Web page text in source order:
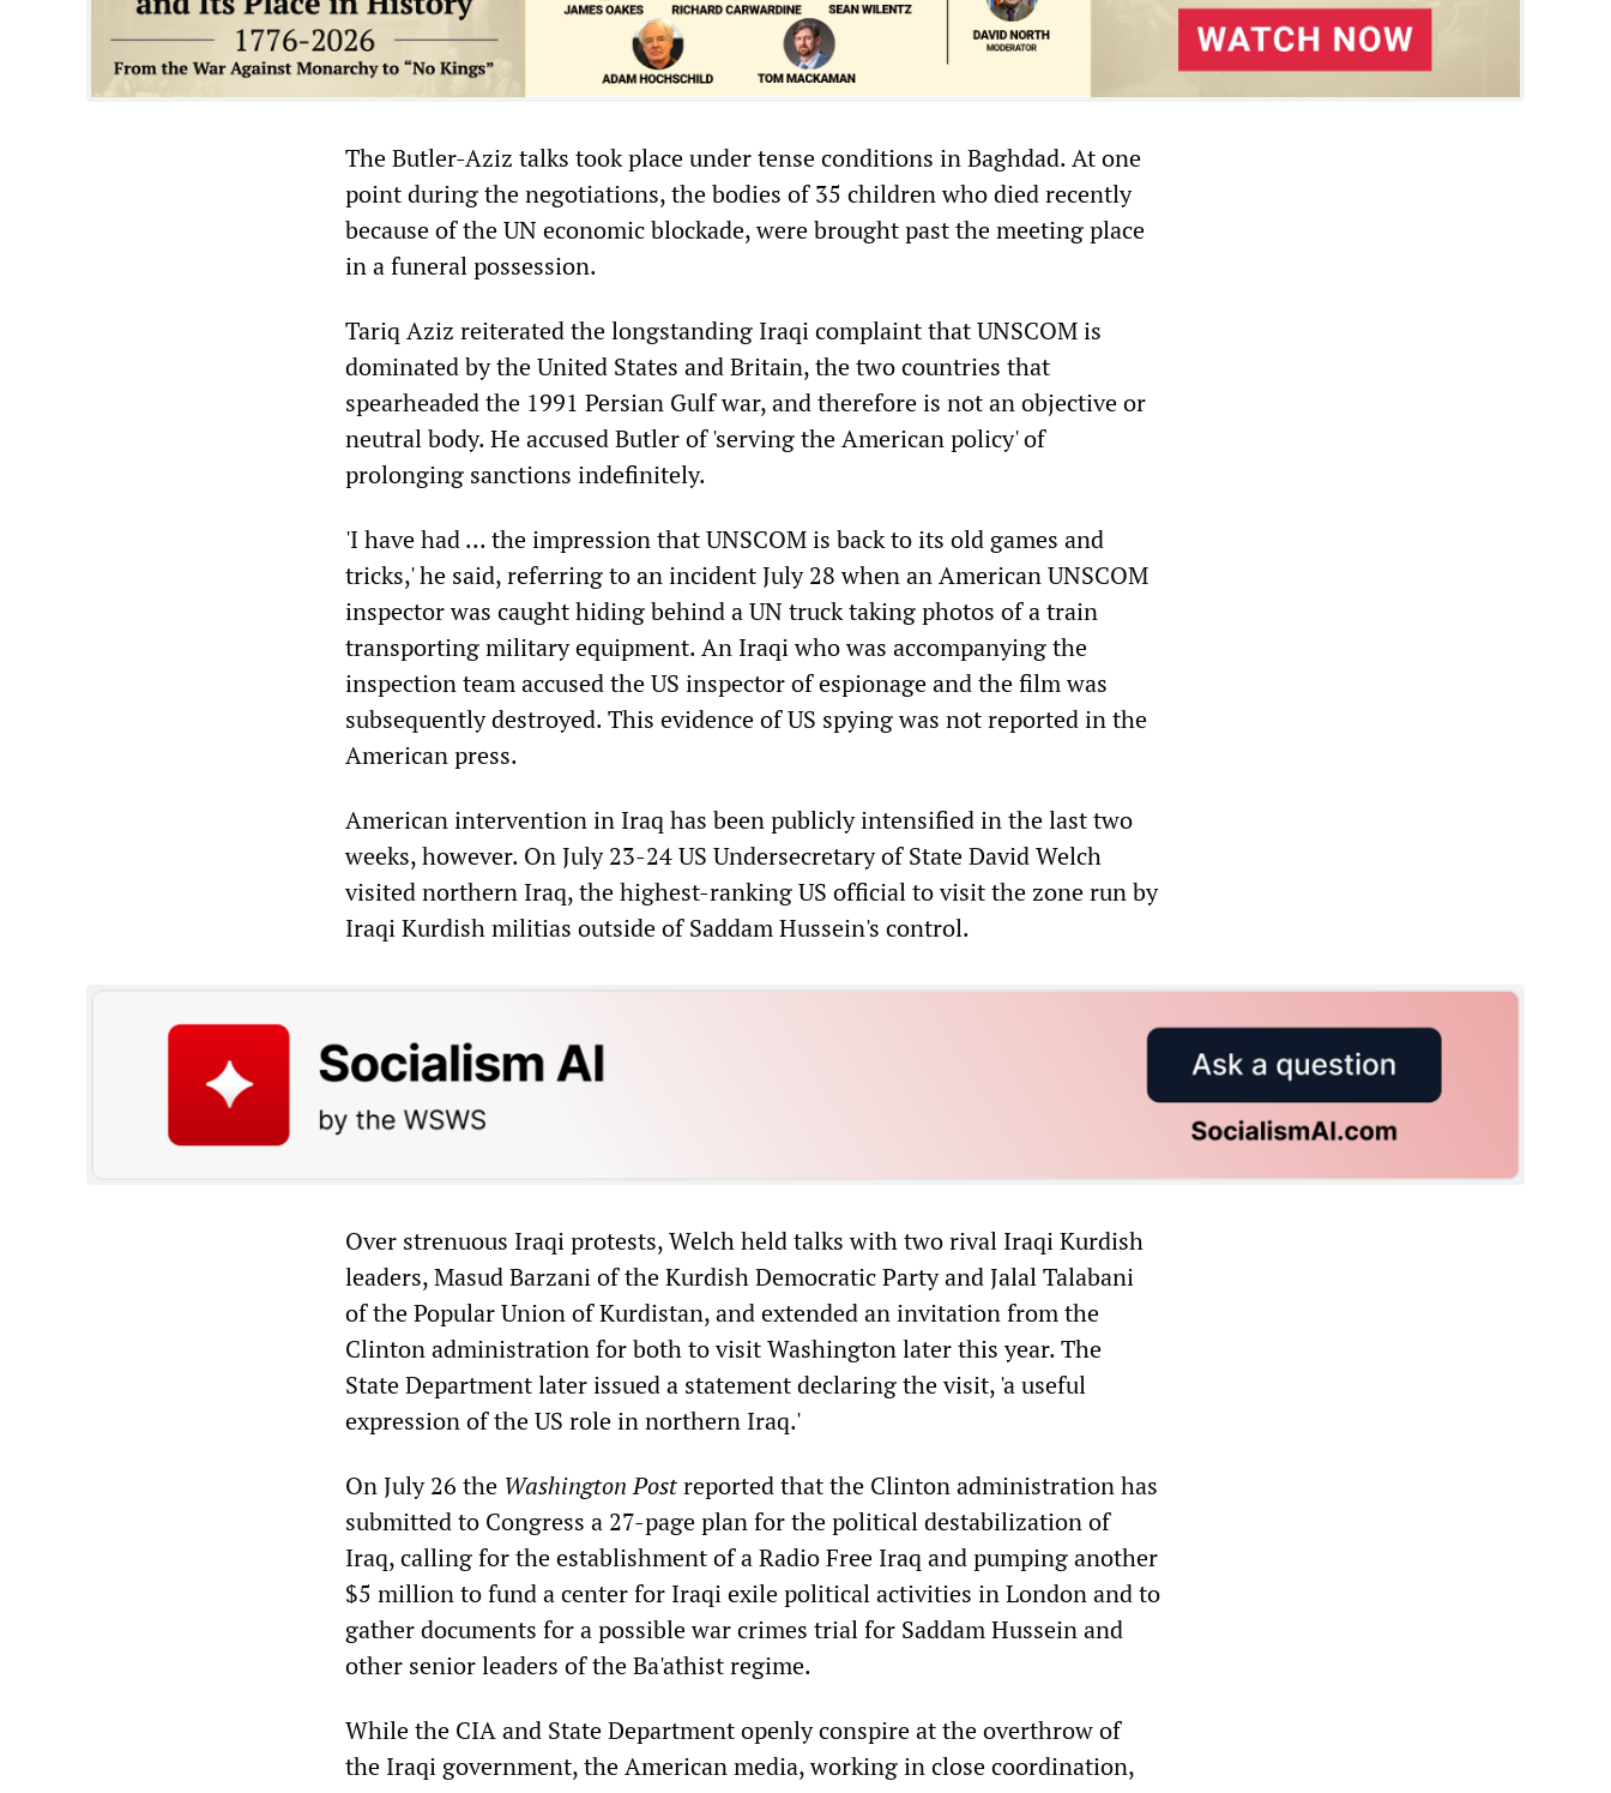
The Butler-Aziz talks took place under tense conditions in Baghdad. At one
point during the negotiations, the bodies of 35 children who died recently
because of the UN economic blockade, were brought past the meeting place
in a funeral possession.
Tariq Aziz reiterated the longstanding Iraqi complaint that UNSCOM is
dominated by the United States and Britain, the two countries that
spearheaded the 1991 Persian Gulf war, and therefore is not an objective or
neutral body. He accused Butler of 'serving the American policy' of
prolonging sanctions indefinitely.
'I have had ... the impression that UNSCOM is back to its old games and
tricks,' he said, referring to an incident July 28 when an American UNSCOM
inspector was caught hiding behind a UN truck taking photos of a train
transporting military equipment. An Iraqi who was accompanying the
inspection team accused the US inspector of espionage and the film was
subsequently destroyed. This evidence of US spying was not reported in the
American press.
American intervention in Iraq has been publicly intensified in the last two
weeks, however. On July 23-24 US Undersecretary of State David Welch
visited northern Iraq, the highest-ranking US official to visit the zone run by
Iraqi Kurdish militias outside of Saddam Hussein's control.
Over strenuous Iraqi protests, Welch held talks with two rival Iraqi Kurdish
leaders, Masud Barzani of the Kurdish Democratic Party and Jalal Talabani
of the Popular Union of Kurdistan, and extended an invitation from the
Clinton administration for both to visit Washington later this year. The
State Department later issued a statement declaring the visit, 'a useful
expression of the US role in northern Iraq.'
On July 26 the Washington Postreported that the Clinton administration has
submitted to Congress a 27-page plan for the political destabilization of
Iraq, calling for the establishment of a Radio Free Iraq and pumping another
$5 million to fund a center for Iraqi exile political activities in London and to
gather documents for a possible war crimes trial for Saddam Hussein and
other senior leaders of the Ba'athist regime.
While the CIA and State Department openly conspire at the overthrow of
the Iraqi government, the American media, working in close coordination,